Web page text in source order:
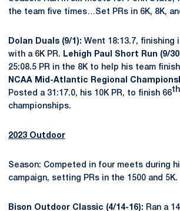
the team five times…Set PRs in 6K, 8K,
Dolan Duals (9/1): Went 18:13.7, finishing
with a 6K PR.
Lehigh Paul Short Run (9/
25:08.5 PR in the 8K to help his team
NCAA Mid-Atlantic Regional
Posted a 31:17.0, his 10K PR, to finish 66th
championships.
2023 Outdoor
Season: Competed in four meets during
campaign, setting PRs in the 1500 and 5K.
Bison Outdoor Classic (4/14-16): Ran a